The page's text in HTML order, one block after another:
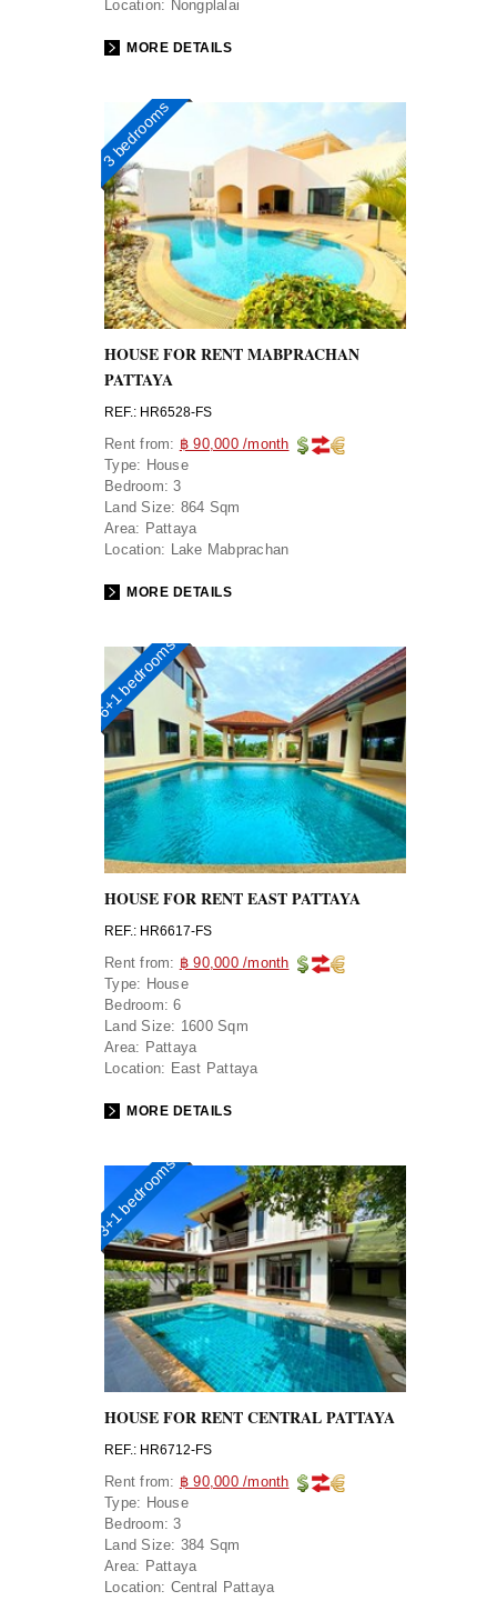
Location: Nongplalai
MORE DETAILS
3 bedrooms
HOUSE FOR RENT MABPRACHAN
PATTAYA
REF.: HR6528-FS
Rent from: ฿ 90,000 /month
Type: House
Bedroom: 3
Land Size: 864 Sqm
Area: Pattaya
Location: Lake Mabprachan
MORE DETAILS
6+1 bedrooms
HOUSE FOR RENT EAST PATTAYA
REF.: HR6617-FS
Rent from: ฿ 90,000 /month
Type: House
Bedroom: 6
Land Size: 1600 Sqm
Area: Pattaya
Location: East Pattaya
MORE DETAILS
3+1 bedrooms
HOUSE FOR RENT CENTRAL PATTAYA
REF.: HR6712-FS
Rent from: ฿ 90,000 /month
Type: House
Bedroom: 3
Land Size: 384 Sqm
Area: Pattaya
Location: Central Pattaya